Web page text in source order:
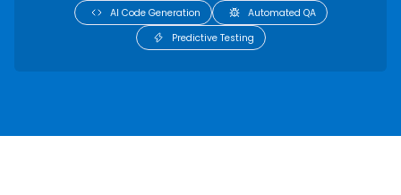
AI Code Generation
Automated QA
Predictive Testing